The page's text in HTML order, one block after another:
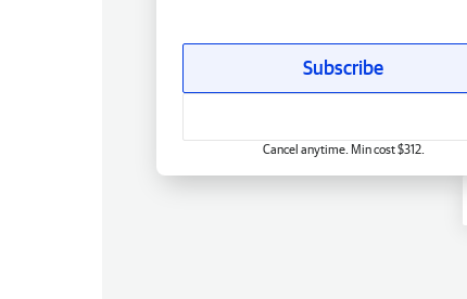
Subscribe
Cancel anytime. Min cost $312.